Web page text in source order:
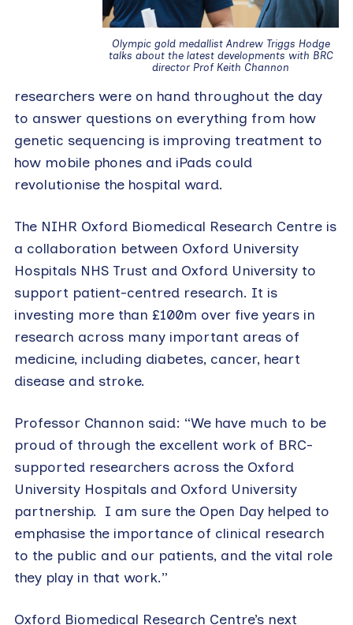
Olympic gold medallist Andrew Triggs Hodge
talks about the latest developments with BRC
director Prof Keith Channon
researchers were on hand throughout the day
to answer questions on everything from how
genetic sequencing is improving treatment to
how mobile phones and iPads could
revolutionise the hospital ward.
The NIHR Oxford Biomedical Research Centre is
a collaboration between Oxford University
Hospitals NHS Trust and Oxford University to
support patient-centred research. It is
investing more than £100m over five years in
research across many important areas of
medicine, including diabetes, cancer, heart
disease and stroke.
Professor Channon said: “We have much to be
proud of through the excellent work of BRC-
supported researchers across the Oxford
University Hospitals and Oxford University
partnership. I am sure the Open Day helped to
emphasise the importance of clinical research
to the public and our patients, and the vital role
they play in that work.”
Oxford Biomedical Research Centre’s next